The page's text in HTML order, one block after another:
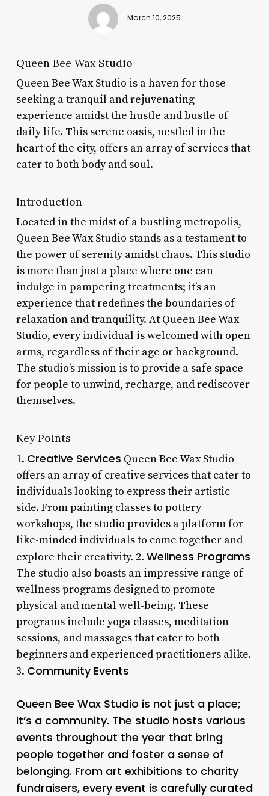
March 10, 2025
Queen Bee Wax Studio
Queen Bee Wax Studio is a haven for those
seeking a tranquil and rejuvenating
experience amidst the hustle and bustle of
daily life. This serene oasis, nestled in the
heart of the city, offers an array of services that
cater to both body and soul.
Introduction
Located in the midst of a bustling metropolis,
Queen Bee Wax Studio stands as a testament to
the power of serenity amidst chaos. This studio
is more than just a place where one can
indulge in pampering treatments; it’s an
experience that redefines the boundaries of
relaxation and tranquility. At Queen Bee Wax
Studio, every individual is welcomed with open
arms, regardless of their age or background.
The studio’s mission is to provide a safe space
for people to unwind, recharge, and rediscover
themselves.
Key Points
1. Creative Services Queen Bee Wax Studio
offers an array of creative services that cater to
individuals looking to express their artistic
side. From painting classes to pottery
workshops, the studio provides a platform for
like-minded individuals to come together and
explore their creativity. 2. Wellness Programs
The studio also boasts an impressive range of
wellness programs designed to promote
physical and mental well-being. These
programs include yoga classes, meditation
sessions, and massages that cater to both
beginners and experienced practitioners alike.
3. Community Events
Queen Bee Wax Studio is not just a place;
it’s a community. The studio hosts various
events throughout the year that bring
people together and foster a sense of
belonging. From art exhibitions to charity
fundraisers, every event is carefully curated